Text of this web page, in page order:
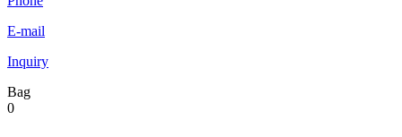
E-mail
Inquiry
Bag
0